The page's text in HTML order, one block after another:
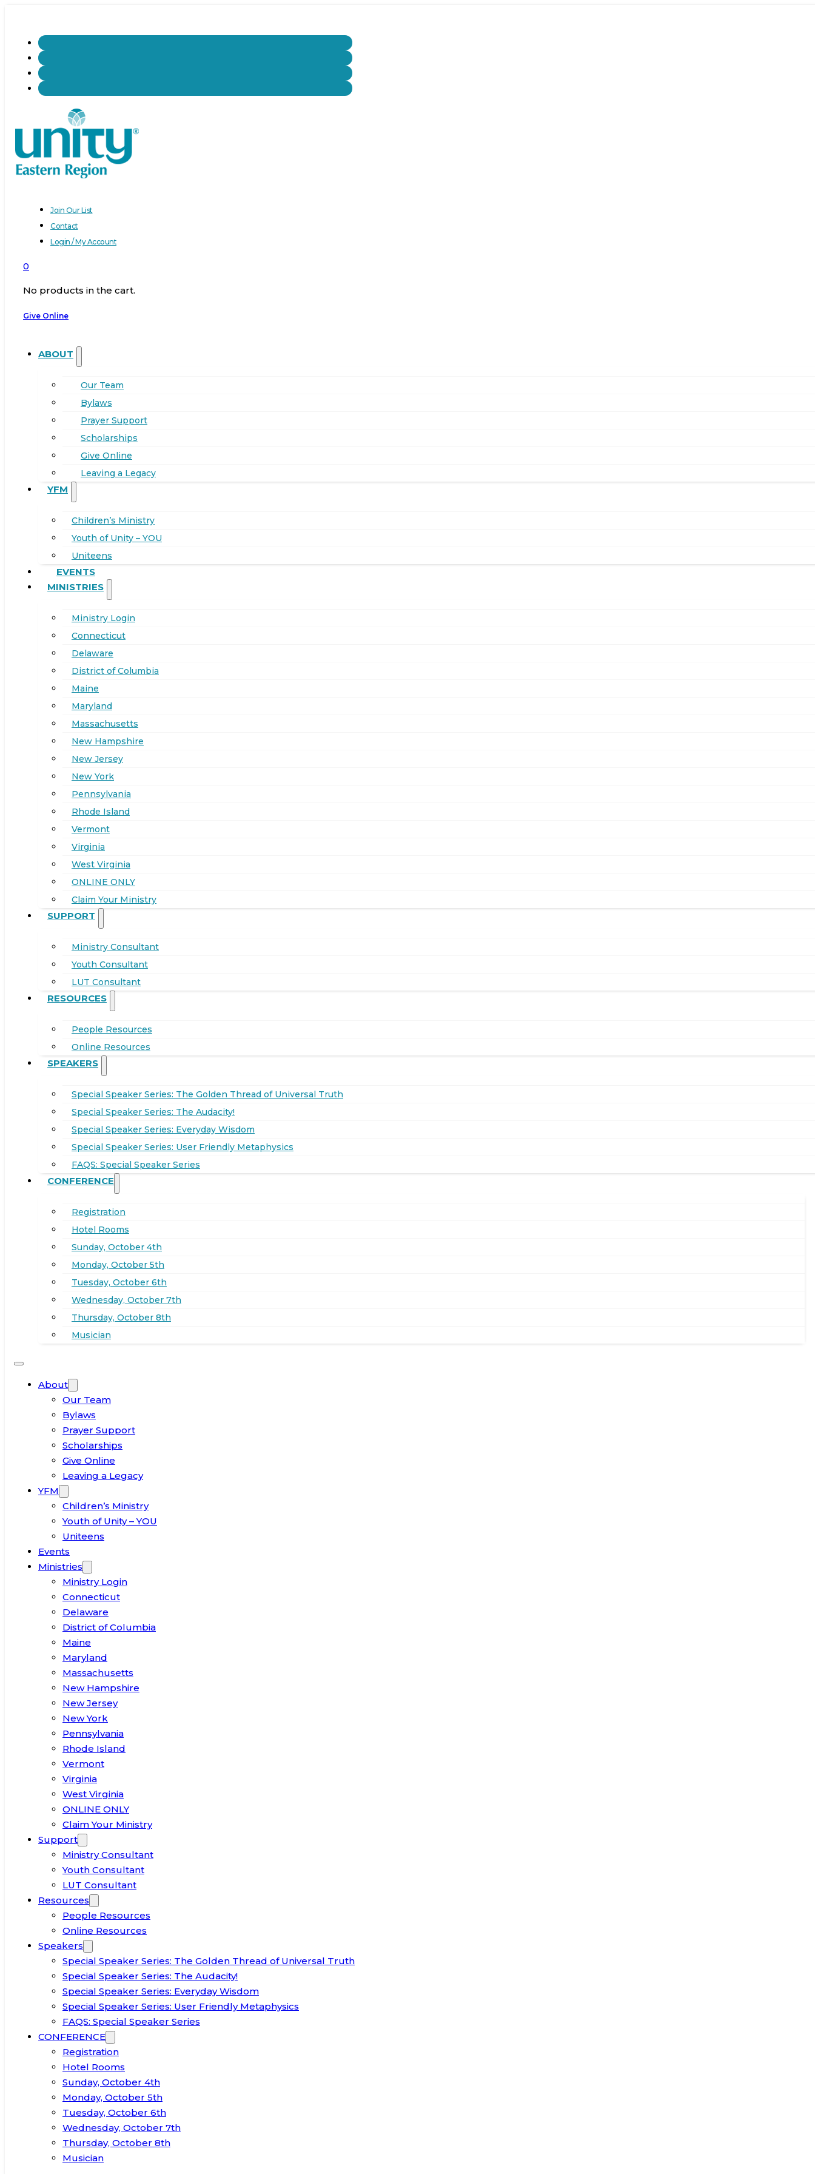
Join Our List
Contact
Login / My Account
0
No products in the cart.
Give Online
ABOUT
Our Team
Bylaws
Prayer Support
Scholarships
Give Online
Leaving a Legacy
YFM
Children’s Ministry
Youth of Unity – YOU
Uniteens
EVENTS
MINISTRIES
Ministry Login
Connecticut
Delaware
District of Columbia
Maine
Maryland
Massachusetts
New Hampshire
New Jersey
New York
Pennsylvania
Rhode Island
Vermont
Virginia
West Virginia
ONLINE ONLY
Claim Your Ministry
SUPPORT
Ministry Consultant
Youth Consultant
LUT Consultant
RESOURCES
People Resources
Online Resources
SPEAKERS
Special Speaker Series: The Golden Thread of Universal Truth
Special Speaker Series: The Audacity!
Special Speaker Series: Everyday Wisdom
Special Speaker Series: User Friendly Metaphysics
FAQS: Special Speaker Series
CONFERENCE
Registration
Hotel Rooms
Sunday, October 4th
Monday, October 5th
Tuesday, October 6th
Wednesday, October 7th
Thursday, October 8th
Musician
About
Our Team
Bylaws
Prayer Support
Scholarships
Give Online
Leaving a Legacy
YFM
Children’s Ministry
Youth of Unity – YOU
Uniteens
Events
Ministries
Ministry Login
Connecticut
Delaware
District of Columbia
Maine
Maryland
Massachusetts
New Hampshire
New Jersey
New York
Pennsylvania
Rhode Island
Vermont
Virginia
West Virginia
ONLINE ONLY
Claim Your Ministry
Support
Ministry Consultant
Youth Consultant
LUT Consultant
Resources
People Resources
Online Resources
Speakers
Special Speaker Series: The Golden Thread of Universal Truth
Special Speaker Series: The Audacity!
Special Speaker Series: Everyday Wisdom
Special Speaker Series: User Friendly Metaphysics
FAQS: Special Speaker Series
CONFERENCE
Registration
Hotel Rooms
Sunday, October 4th
Monday, October 5th
Tuesday, October 6th
Wednesday, October 7th
Thursday, October 8th
Musician